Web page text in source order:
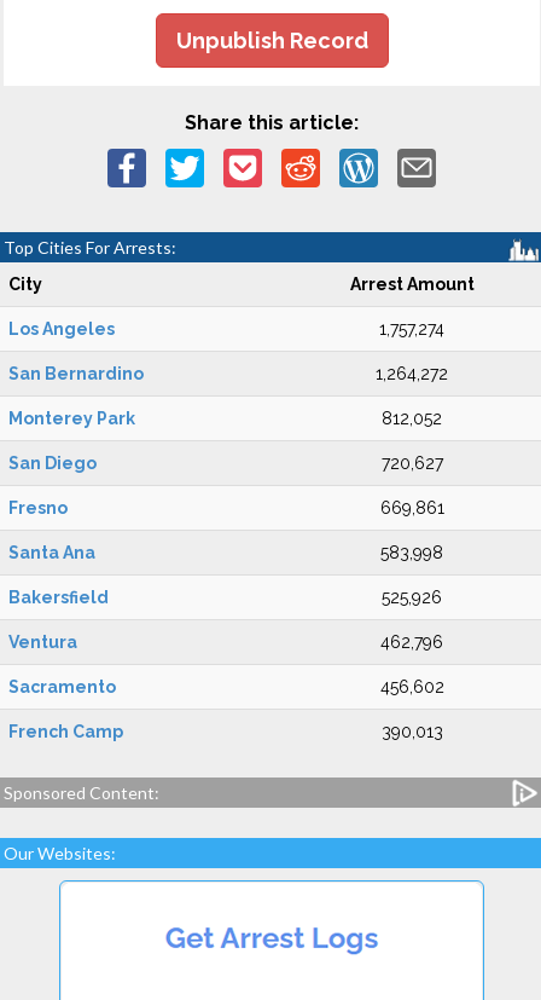
Unpublish Record
Share this article:
Top Cities For Arrests:
City Arrest Amount
Los Angeles 1,757,274
San Bernardino 1,264,272
Monterey Park 812,052
San Diego 720,627
Fresno 669,861
Santa Ana 583,998
Bakersfield 525,926
Ventura 462,796
Sacramento 456,602
French Camp 390,013
Sponsored Content:
Our Websites: